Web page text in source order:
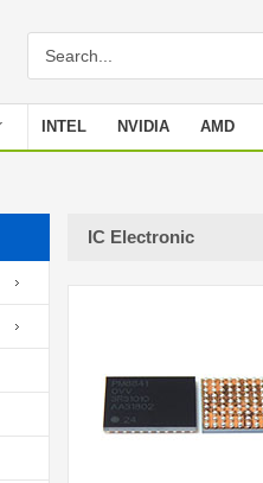
INTEL NVIDIA AMD
IC Electronic